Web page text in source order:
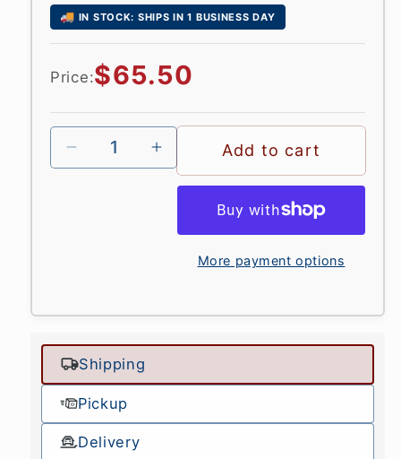
🚚 IN STOCK: SHIPS IN 1 BUSINESS DAY
Price:Regular
price
$65.50
Add to cart
More payment options
Shipping
Pickup
Delivery